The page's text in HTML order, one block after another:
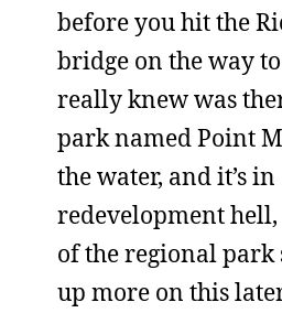
before you hit the
bridge on the way
really knew was
park named Point
the water, and it’s in
redevelopment hell,
of the regional park
up more on this